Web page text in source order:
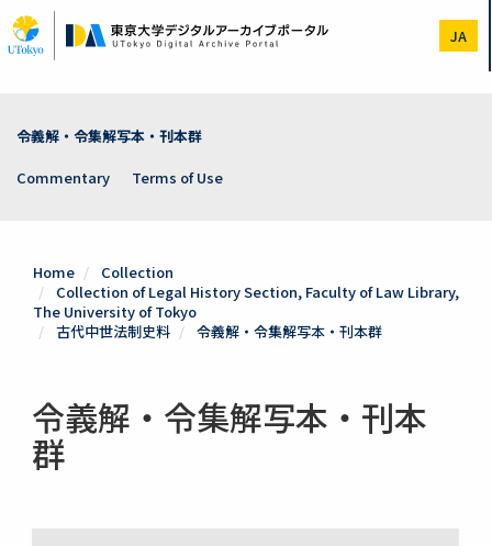
to
main
JA
令義解・令集解写本・刊本群
Commentary
Terms of Use
Home
Collection
Collection of Legal History Section, Faculty of Law Library,
The University of Tokyo
古代中世法制史料
令義解・令集解写本・刊本群
令義解・令集解写本・刊本
群